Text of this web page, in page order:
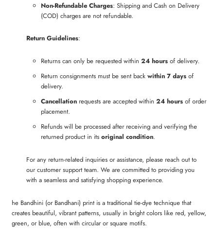
Non-Refundable Charges: Shipping and Cash on Delivery
(COD) charges are not refundable.
Return Guidelines:
Returns can only be requested within 24 hours of delivery.
Return consignments must be sent back within 7 days of
delivery.
Cancellation requests are accepted within 24 hours of order
placement.
Refunds will be processed after receiving and verifying the
returned product in its original condition.
For any return-related inquiries or assistance, please reach out to
our customer support team. We are committed to providing you
with a seamless and satisfying shopping experience.
he Bandhini (or Bandhani) print is a traditional tie-dye technique that
creates beautiful, vibrant patterns, usually in bright colors like red, yellow,
green, or blue, often with circular or square motifs.